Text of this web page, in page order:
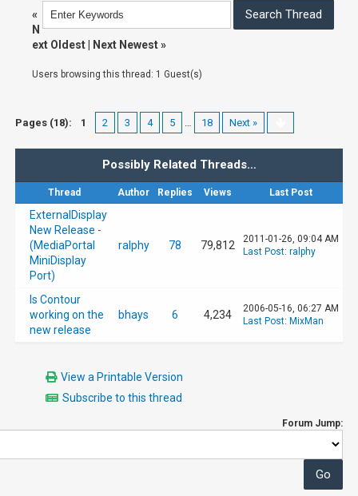
«
N
ext Oldest
Next Newest»
Users browsing this thread: 1 Guest(s)
Pages (18): 1 2 3 4 5 … 18 Next »
Possibly Related Threads…
Thread Author Replies Views Last Post
ExternalDisplay
New Release -
(MediaPortal
MiniDisplay
Port)
ralphy 78 79,812
2011-01-26, 09:04 AM
Last Post: ralphy
Is Contour
working on the
new release
bhays 6 4,234
2006-05-16, 06:27 AM
Last Post: MixMan
View a Printable Version
Subscribe to this thread
Forum Jump: